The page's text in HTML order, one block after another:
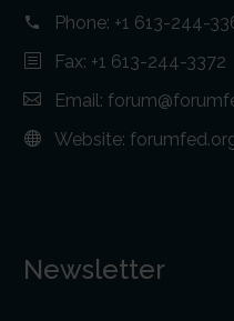
Phone: +1 613-244-
Fax: +1 613-244-3372
Email:
Website:
Newsletter